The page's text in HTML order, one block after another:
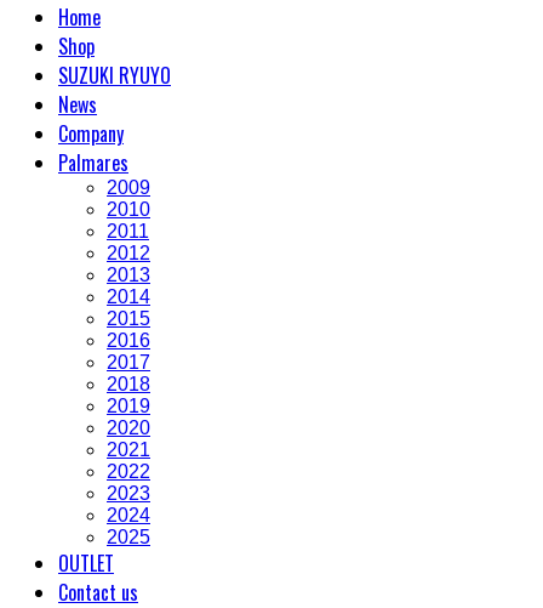
Home
Shop
SUZUKI RYUYO
News
Company
Palmares
2009
2010
2011
2012
2013
2014
2015
2016
2017
2018
2019
2020
2021
2022
2023
2024
2025
OUTLET
Contact us